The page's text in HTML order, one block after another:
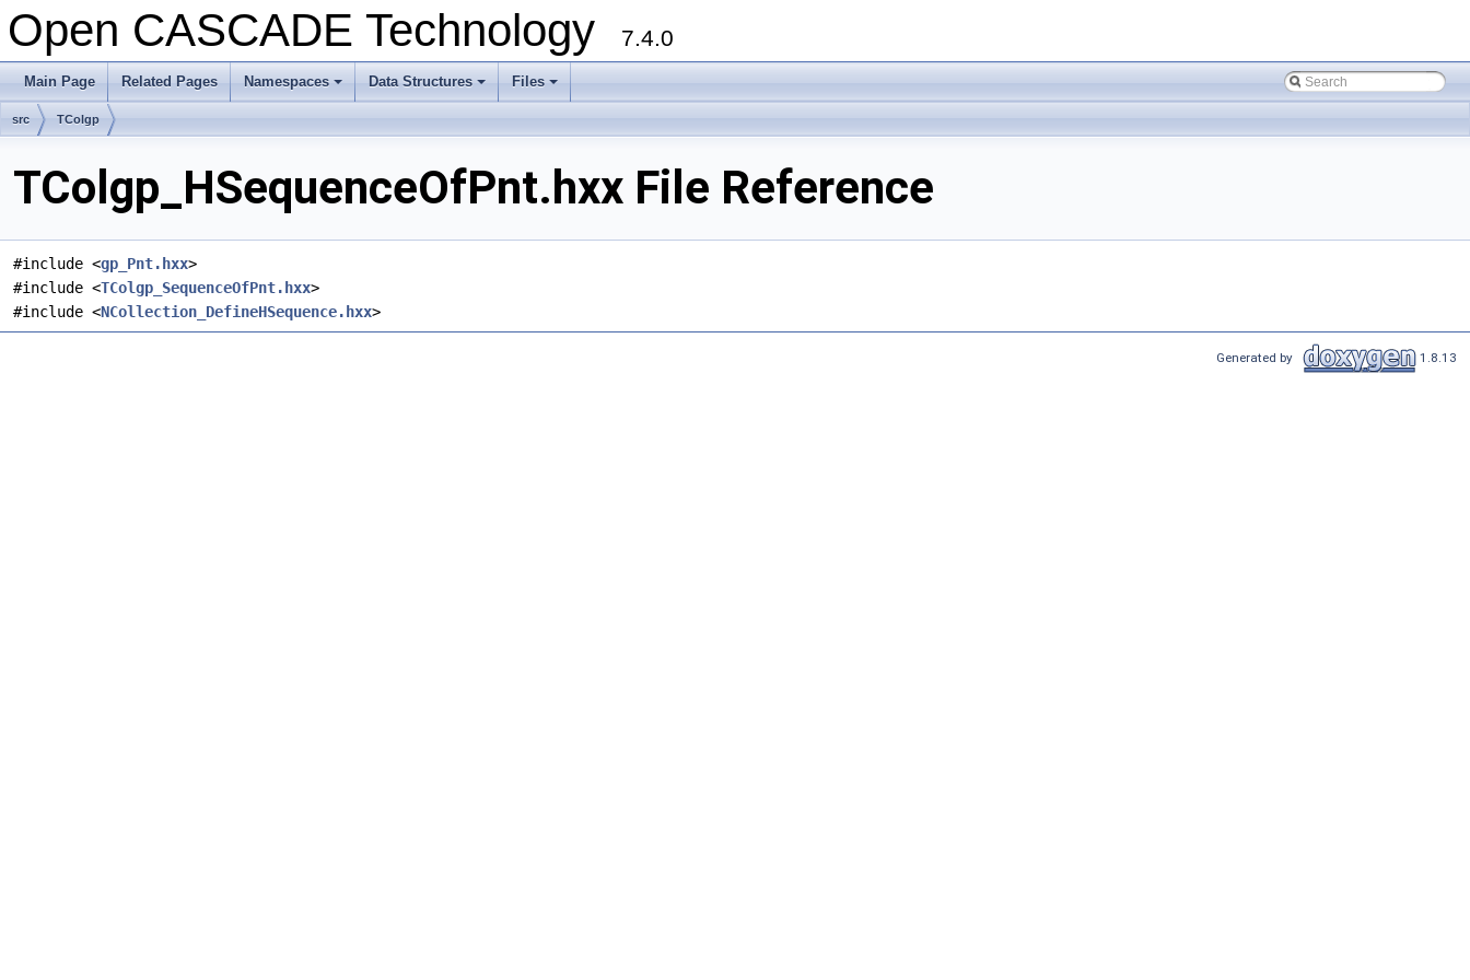
Open CASCADE Technology 7.4.0
Main Page Related Pages
+
Namespaces
+
Data Structures
+
Files
src TColgp
TColgp_HSequenceOfPnt.hxx File Reference
#include <gp_Pnt.hxx>
#include <TColgp_SequenceOfPnt.hxx>
#include <NCollection_DefineHSequence.hxx>
Generated by 1.8.13